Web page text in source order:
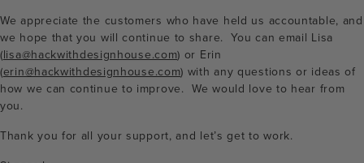
We appreciate the customers who have held us accountable, and
we hope that you will continue to share. You can email Lisa
(lisa@hackwithdesignhouse.com) or Erin
(erin@hackwithdesignhouse.com) with any questions or ideas of
how we can continue to improve. We would love to hear from
you.
Thank you for all your support, and let’s get to work.